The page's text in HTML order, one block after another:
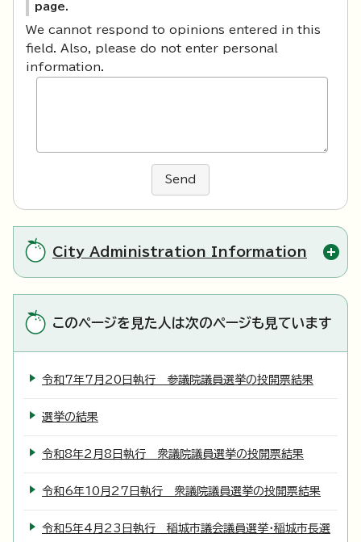
page.
We cannot respond to opinions entered in this
field. Also, please do not enter personal
information.
Send
City Administration Information
このページを見た人は次のページも見ています
令和7年7月20日執行 参議院議員選挙の投開票結果
選挙の結果
令和8年2月8日執行 衆議院議員選挙の投開票結果
令和6年10月27日執行 衆議院議員選挙の投開票結果
令和5年4月23日執行 稲城市議会議員選挙・稲城市長選